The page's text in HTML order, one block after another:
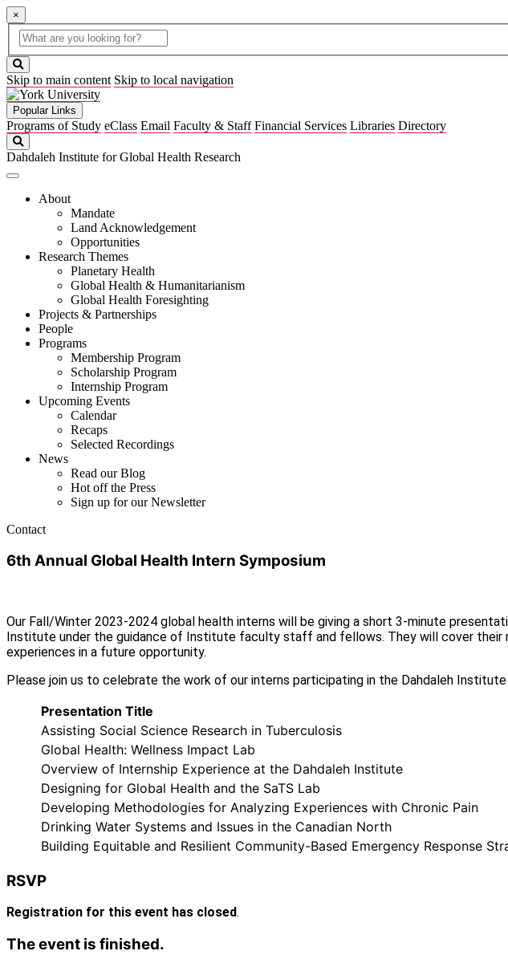
×
Global
Search
search
box
button
Skip to main content Skip to local navigation
Popular Links
Programs of Study eClass Email Faculty & Staff Financial Services Libraries Directory
Dahdaleh Institute for Global Health Research
About
Mandate
Land Acknowledgement
Opportunities
Research Themes
Planetary Health
Global Health & Humanitarianism
Global Health Foresighting
Projects & Partnerships
People
Programs
Membership Program
Scholarship Program
Internship Program
Upcoming Events
Calendar
Recaps
Selected Recordings
News
Read our Blog
Hot off the Press
Sign up for our Newsletter
Contact
6th Annual Global Health Intern Symposium
Our Fall/Winter 2023-2024 global health interns will be giving a short 3-minute
Institute under the guidance of Institute faculty staff and fellows. They will cover their
experiences in a future opportunity.
Please join us to celebrate the work of our interns participating in the Dahdaleh
Presentation Title
Assisting Social Science Research in Tuberculosis
Global Health: Wellness Impact Lab
Overview of Internship Experience at the Dahdaleh Institute
Designing for Global Health and the SaTS Lab
Developing Methodologies for Analyzing Experiences with Chronic Pain
Drinking Water Systems and Issues in the Canadian North
Building Equitable and Resilient Community-Based Emergency Response
RSVP
Registration for this event has closed.
The event is finished.